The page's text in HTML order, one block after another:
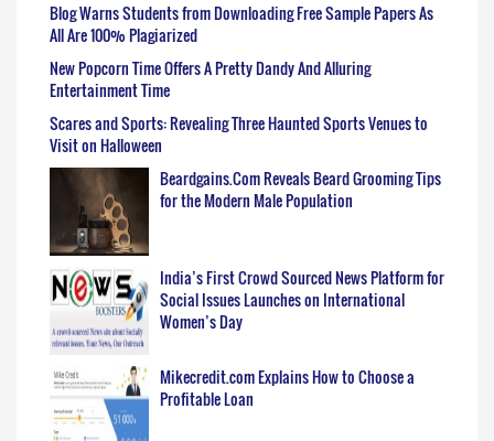
Blog Warns Students from Downloading Free Sample Papers As
All Are 100% Plagiarized
New Popcorn Time Offers A Pretty Dandy And Alluring
Entertainment Time
Scares and Sports: Revealing Three Haunted Sports Venues to
Visit on Halloween
Beardgains.Com Reveals Beard Grooming Tips
for the Modern Male Population
India’s First Crowd Sourced News Platform for
Social Issues Launches on International
Women’s Day
Mikecredit.com Explains How to Choose a
Profitable Loan